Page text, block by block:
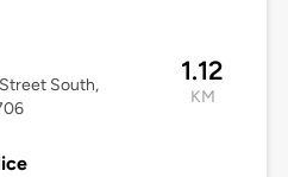
South,
1.12
KM